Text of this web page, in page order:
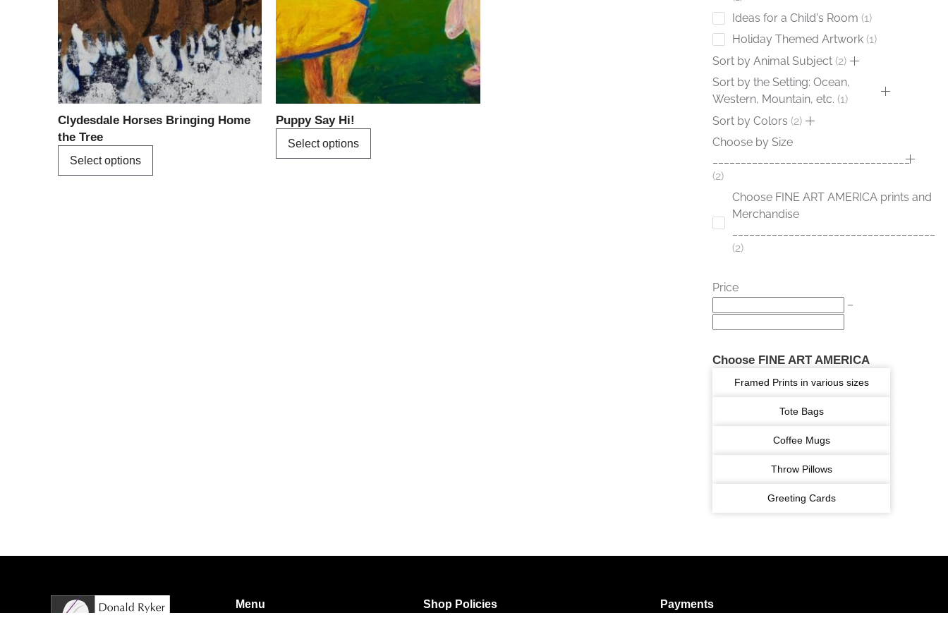
Clydesdale Horses Bringing Home
the Tree
Select options
options
may
be
chosen
on
the
page
Puppy Say Hi!
Select options
options
be
chosen
page
Ideas for a Child's Room 1
Holiday Themed Artwork 1
Sort by Animal Subject 2
Sort by the Setting: Ocean,
Western, Mountain, etc. 1
Sort by Colors 2
Choose by Size
___________________________________
2
Choose FINE ART AMERICA prints and
Merchandise
2
Price
–
Choose FINE ART AMERICA
Framed Prints in various sizes
Tote Bags
Coffee Mugs
Throw Pillows
Greeting Cards
Menu
Shop Policies
Payments